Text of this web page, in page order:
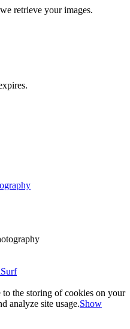
retrieve your images.
Surf
the storing of cookies on your
analyze site usage.Show